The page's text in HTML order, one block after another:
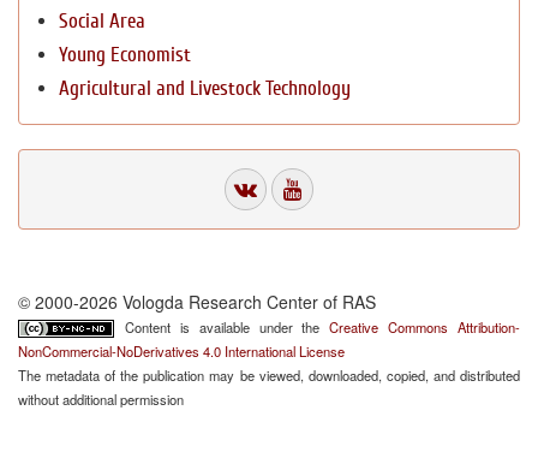
Social Area
Young Economist
Agricultural and Livestock Technology
© 2000-2026 Vologda Research Center of RAS
Content is available under theCreative Commons Attribution-
NonCommercial-NoDerivatives 4.0 International License
The metadata of the publication may be viewed, downloaded, copied, and distributed
without additional permission